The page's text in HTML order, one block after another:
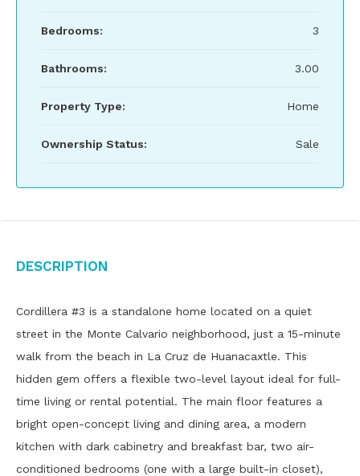
Bedrooms: 3
Bathrooms: 3.00
Property Type: Home
Ownership Status: Sale
Description
Cordillera #3 is a standalone home located on a quiet
street in the Monte Calvario neighborhood, just a 15-minute
walk from the beach in La Cruz de Huanacaxtle. This
hidden gem offers a flexible two-level layout ideal for full-
time living or rental potential. The main floor features a
bright open-concept living and dining area, a modern
kitchen with dark cabinetry and breakfast bar, two air-
conditioned bedrooms (one with a large built-in closet),